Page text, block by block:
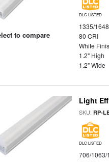
to compare
DLC LISTED
1335/
80 CRI
White
1.2" High
1.2" Wide
Light
SKU:RP-
DLC LISTED
706/1063/